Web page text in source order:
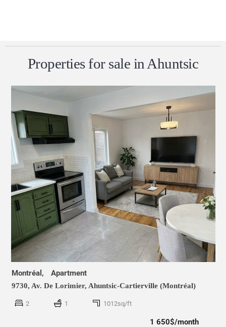
Properties for sale in Ahuntsic
Montréal, Apartment
9730, Av. De Lorimier, Ahuntsic-Cartierville (Montréal)
2 1 1012sq/ft
1 650$/month